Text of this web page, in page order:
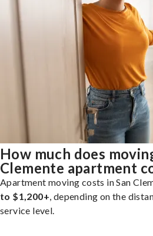
How much does
Clemente apartment
Apartment moving costs in San
to $1,200+, depending on the
service level.